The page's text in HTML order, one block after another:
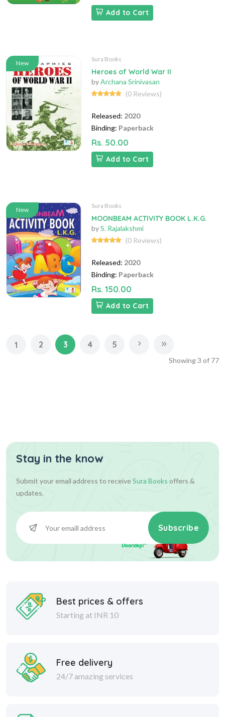
Add to Cart
New
Sura Books
Heroes of World War II
byArchana Srinivasan
(0 Reviews)
Released: 2020
Binding: Paperback
Rs. 50.00
Add to Cart
New
Sura Books
MOONBEAM ACTIVITY BOOK L.K.G.
byS. Rajalakshmi
(0 Reviews)
Released: 2020
Binding: Paperback
Rs. 150.00
Add to Cart
1 2 3 4 5
Showing3 of 77
Stay in the know
Submit your email address to receiveSura Books offers &
updates.
Subscribe
Best prices & offers
Starting at INR 10
Free delivery
24/7 amazing services